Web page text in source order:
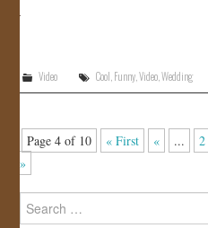
Video Cool,Funny,Video,Wedding
Page 4 of 10 « First « ... 2
»
Search
for: